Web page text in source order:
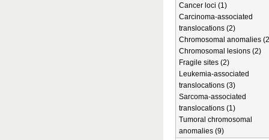
Cancer loci (1)
Carcinoma-associated
translocations (2)
Chromosomal anomalies
Chromosomal lesions (2)
Fragile sites (2)
Leukemia-associated
translocations (3)
Sarcoma-associated
translocations (1)
Tumoral chromosomal
anomalies (9)